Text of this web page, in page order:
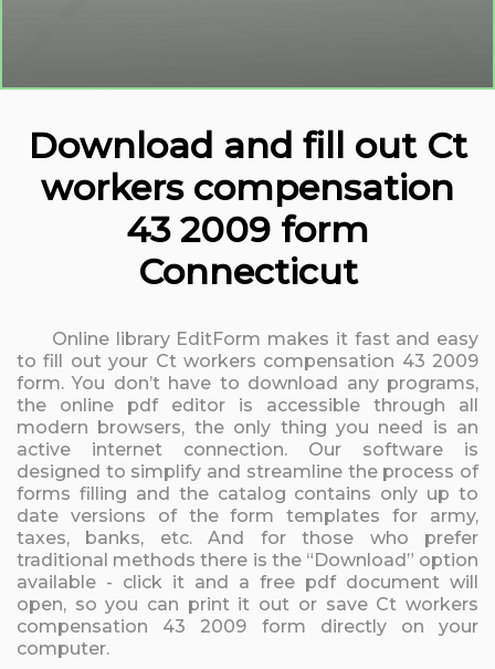
Download and fill out Ct
workers compensation
43 2009 form
Connecticut
Online library EditForm makes it fast and easy
to fill out your Ct workers compensation 43 2009
form. You don’t have to download any programs,
the online pdf editor is accessible through all
modern browsers, the only thing you need is an
active internet connection. Our software is
designed to simplify and streamline the process of
forms filling and the catalog contains only up to
date versions of the form templates for army,
taxes, banks, etc. And for those who prefer
traditional methods there is the “Download” option
available - click it and a free pdf document will
open, so you can print it out or save Ct workers
compensation 43 2009 form directly on your
computer.